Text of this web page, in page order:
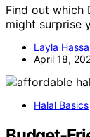
Find out which
might surprise
Layla
April 18,
Halal Basics